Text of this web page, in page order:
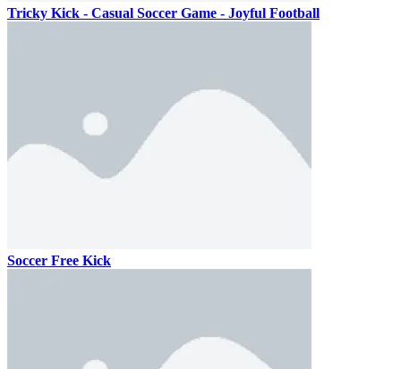
Tricky Kick - Casual Soccer Game - Joyful Football
Soccer Free Kick